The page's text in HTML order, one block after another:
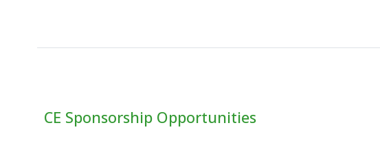
CE Sponsorship Opportunities